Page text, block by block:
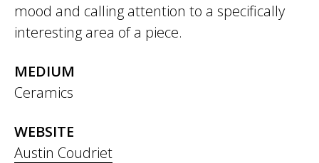
mood and calling attention to a specifically
interesting area of a piece.
MEDIUM
Ceramics
WEBSITE
Austin Coudriet